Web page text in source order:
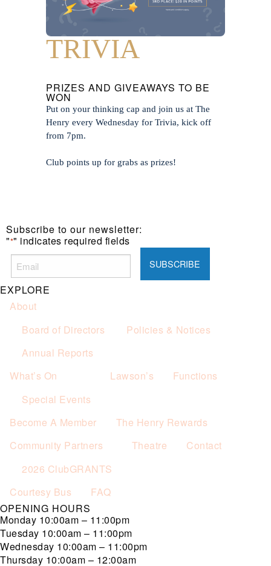
TRIVIA
PRIZES AND GIVEAWAYS TO BE
WON
Put on your thinking cap and join us at The
Henry every Wednesday for Trivia, kick off
from 7pm.
Club points up for grabs as prizes!
Subscribe to our newsletter:
"*" indicates required fields
EXPLORE
About
Board of Directors
Policies & Notices
Annual Reports
What’s On
Special Events
Lawson’s Functions
Become A Member
The Henry Rewards
Community Partners
2026 ClubGRANTS
Theatre Contact
Courtesy Bus
FAQ
OPENING HOURS
Monday 10:00am – 11:00pm
Tuesday 10:00am – 11:00pm
Wednesday 10:00am – 11:00pm
Thursday 10:00am – 12:00am